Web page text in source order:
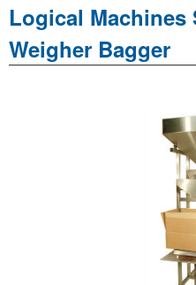
Logical Machines
Weigher Bagger